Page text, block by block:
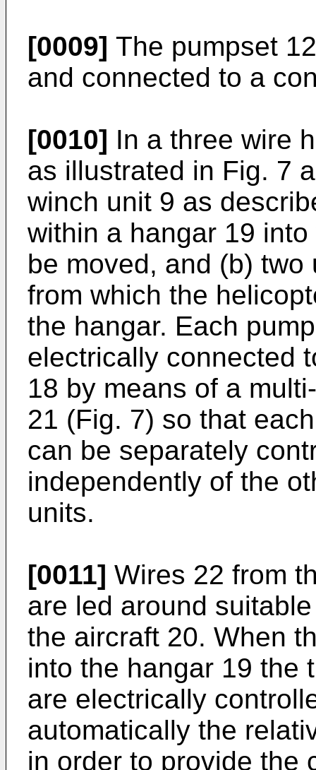
[0009] The pumpset
and connected to a
[0010] In a three wire
as illustrated in Fig. 7
winch unit 9 as
within a hangar 19
be moved, and (b)
from which the
the hangar. Each
electrically connected
18 by means of a
21 (Fig. 7) so that
can be separately
independently of the
units.
[0011] Wires 22 from
are led around
the aircraft 20. When
into the hangar 19 the
are electrically
automatically the
in order to provide the